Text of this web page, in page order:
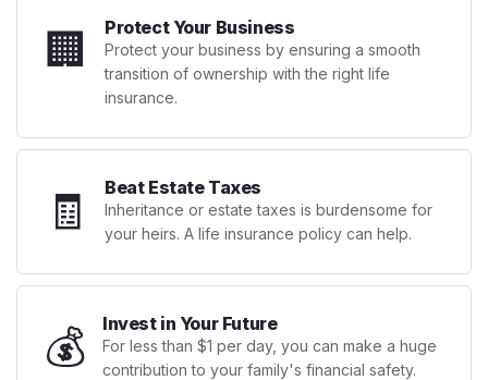
🏢 Protect Your Business
Protect your business by ensuring a smooth
transition of ownership with the right life
insurance.
🧾 Beat Estate Taxes
Inheritance or estate taxes is burdensome for
your heirs. A life insurance policy can help.
💰 Invest in Your Future
For less than $1 per day, you can make a huge
contribution to your family's financial safety.